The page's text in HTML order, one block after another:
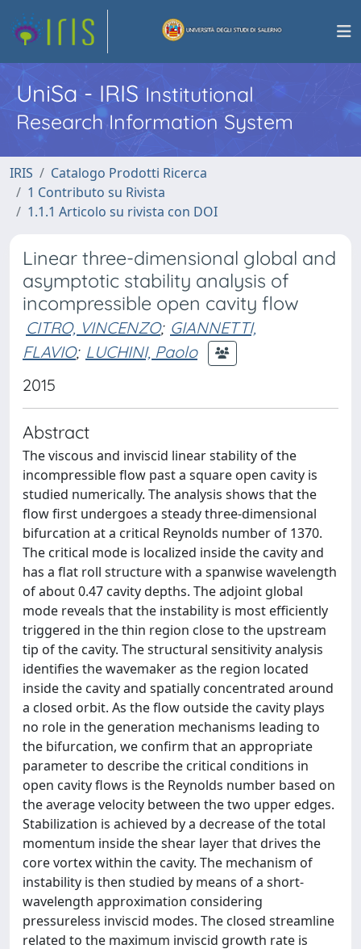
UniSa - IRISInstitutional
Research Information System
IRIS
Catalogo Prodotti Ricerca
1 Contributo su Rivista
1.1.1 Articolo su rivista con DOI
Linear three-dimensional global and
asymptotic stability analysis of
incompressible open cavity flow
CITRO, VINCENZO; GIANNETTI,
FLAVIO; LUCHINI, Paolo
2015
Abstract
The viscous and inviscid linear stability of the
incompressible flow past a square open cavity is
studied numerically. The analysis shows that the
flow first undergoes a steady three-dimensional
bifurcation at a critical Reynolds number of 1370.
The critical mode is localized inside the cavity and
has a flat roll structure with a spanwise wavelength
of about 0.47 cavity depths. The adjoint global
mode reveals that the instability is most efficiently
triggered in the thin region close to the upstream
tip of the cavity. The structural sensitivity analysis
identifies the wavemaker as the region located
inside the cavity and spatially concentrated around
a closed orbit. As the flow outside the cavity plays
no role in the generation mechanisms leading to
the bifurcation, we confirm that an appropriate
parameter to describe the critical conditions in
open cavity flows is the Reynolds number based on
the average velocity between the two upper edges.
Stabilization is achieved by a decrease of the total
momentum inside the shear layer that drives the
core vortex within the cavity. The mechanism of
instability is then studied by means of a short-
wavelength approximation considering
pressureless inviscid modes. The closed streamline
related to the maximum inviscid growth rate is